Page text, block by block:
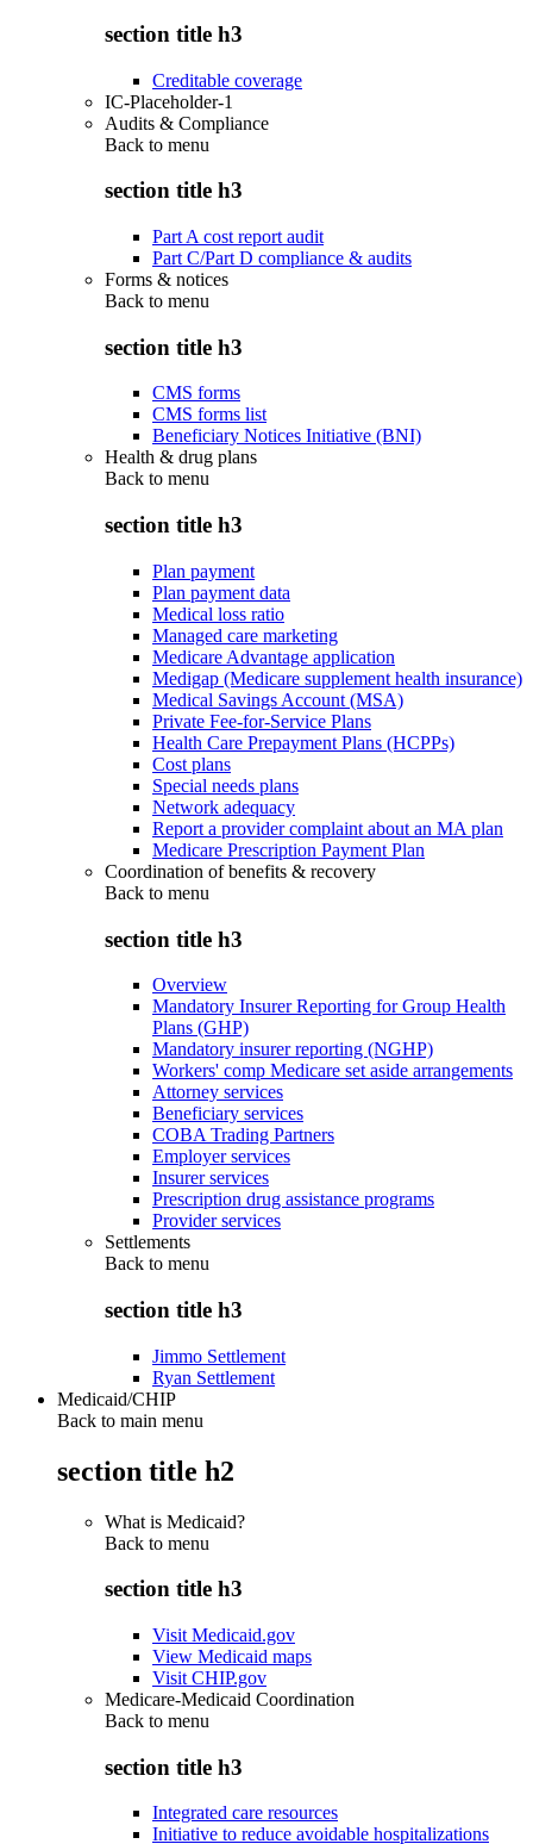
section title h3
Creditable coverage
IC-Placeholder-1
Audits & Compliance
Back to menu
section title h3
Part A cost report audit
Part C/Part D compliance & audits
Forms & notices
Back to menu
section title h3
CMS forms
CMS forms list
Beneficiary Notices Initiative (BNI)
Health & drug plans
Back to menu
section title h3
Plan payment
Plan payment data
Medical loss ratio
Managed care marketing
Medicare Advantage application
Medigap (Medicare supplement health insurance)
Medical Savings Account (MSA)
Private Fee-for-Service Plans
Health Care Prepayment Plans (HCPPs)
Cost plans
Special needs plans
Network adequacy
Report a provider complaint about an MA plan
Medicare Prescription Payment Plan
Coordination of benefits & recovery
Back to menu
section title h3
Overview
Mandatory Insurer Reporting for Group Health
Plans (GHP)
Mandatory insurer reporting (NGHP)
Workers' comp Medicare set aside arrangements
Attorney services
Beneficiary services
COBA Trading Partners
Employer services
Insurer services
Prescription drug assistance programs
Provider services
Settlements
Back to menu
section title h3
Jimmo Settlement
Ryan Settlement
Medicaid/CHIP
Back to main menu
section title h2
What is Medicaid?
Back to menu
section title h3
Visit Medicaid.gov
View Medicaid maps
Visit CHIP.gov
Medicare-Medicaid Coordination
Back to menu
section title h3
Integrated care resources
Initiative to reduce avoidable hospitalizations